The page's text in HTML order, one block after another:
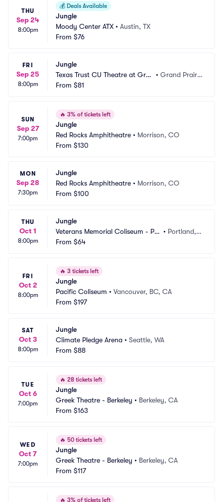
THU
Sep 24
8:00pm
💰 Deals Available
Jungle
Moody Center ATX • Austin, TX
From $76
FRI
Sep 25
8:00pm
Jungle
Texas Trust CU Theatre at Gran
d Prairie
• Grand Prairi
From $81
SUN
Sep 27
7:00pm
🔥 3% of tickets left
Jungle
Red Rocks Amphitheatre • Morrison, CO
From $130
MON
Sep 28
7:30pm
Jungle
Red Rocks Amphitheatre • Morrison, CO
From $100
THU
Oct 1
8:00pm
Jungle
Veterans Memorial Coliseum - Por
tland
• Portland,
From $64
FRI
Oct 2
8:00pm
🔥 3 tickets left
Jungle
Pacific Coliseum • Vancouver, BC, CA
From $197
SAT
Oct 3
8:00pm
Jungle
Climate Pledge Arena • Seattle, WA
From $88
TUE
Oct 6
7:00pm
🔥 28 tickets left
Jungle
Greek Theatre - Berkeley • Berkeley, CA
From $163
WED
Oct 7
7:00pm
🔥 50 tickets left
Jungle
Greek Theatre - Berkeley • Berkeley, CA
From $117
🔥 3% of tickets left